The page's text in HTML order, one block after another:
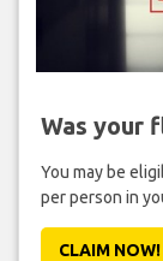
Was your
You may be
per person in
CLAIM NOW!